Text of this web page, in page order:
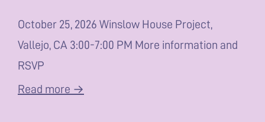
October 25, 2026 Winslow House Project,
Vallejo, CA 3:00-7:00 PM More information and
RSVP
Read more →